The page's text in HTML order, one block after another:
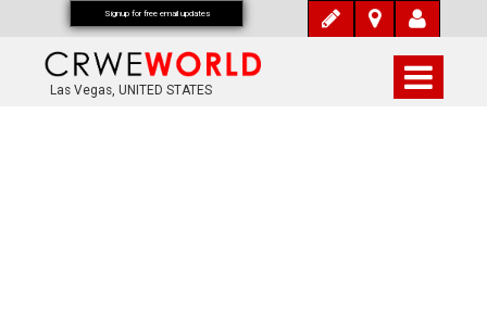
Las Vegas, UNITED STATES
Signup for free email updates